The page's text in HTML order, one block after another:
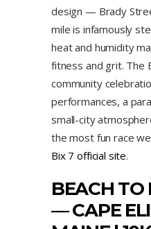
design — Brady
mile is infamously
heat and humidity
fitness and grit. The
community
performances, a
small-city
the most fun race
Bix 7 official site.
BEACH TO
— CAPE